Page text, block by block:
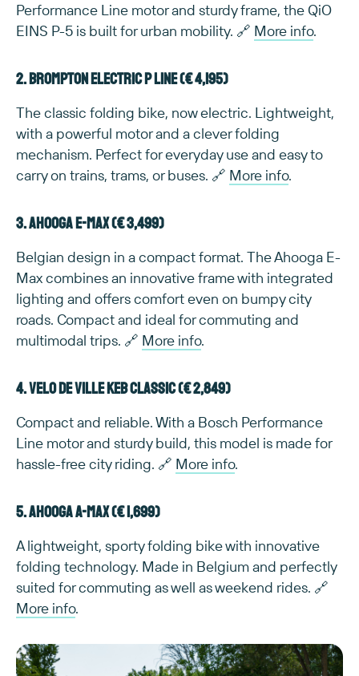
Performance Line motor and sturdy frame, the QiO
EINS P-5 is built for urban mobility. 🔗 More info.
2. Brompton Electric P Line (€ 4,195)
The classic folding bike, now electric. Lightweight,
with a powerful motor and a clever folding
mechanism. Perfect for everyday use and easy to
carry on trains, trams, or buses. 🔗 More info.
3. Ahooga E-Max (€ 3,499)
Belgian design in a compact format. The Ahooga E-
Max combines an innovative frame with integrated
lighting and offers comfort even on bumpy city
roads. Compact and ideal for commuting and
multimodal trips. 🔗 More info.
4. Velo de Ville KEB Classic (€ 2,849)
Compact and reliable. With a Bosch Performance
Line motor and sturdy build, this model is made for
hassle-free city riding. 🔗 More info.
5. Ahooga A-Max (€ 1,699)
A lightweight, sporty folding bike with innovative
folding technology. Made in Belgium and perfectly
suited for commuting as well as weekend rides. 🔗
More info.